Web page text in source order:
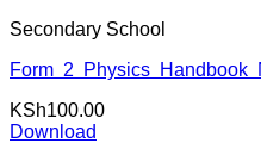
Secondary School
Form 2 Physics Handbook
KSh100.00
Download